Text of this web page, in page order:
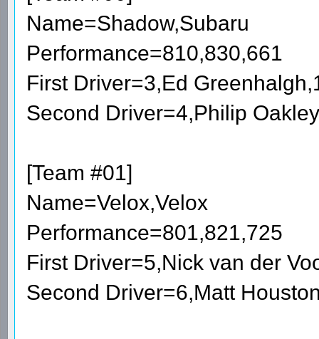
Name=Shadow,Subaru
Performance=810,830,661
First Driver=3,Ed
Second Driver=4,Philip
[Team #01]
Name=Velox,Velox
Performance=801,821,725
First Driver=5,Nick van der
Second Driver=6,Matt